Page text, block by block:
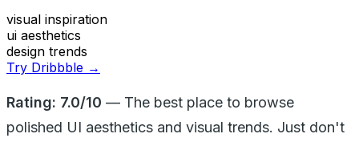
visual inspiration
ui aesthetics
design trends
Try Dribbble →
Rating: 7.0/10 — The best place to browse
polished UI aesthetics and visual trends. Just don't